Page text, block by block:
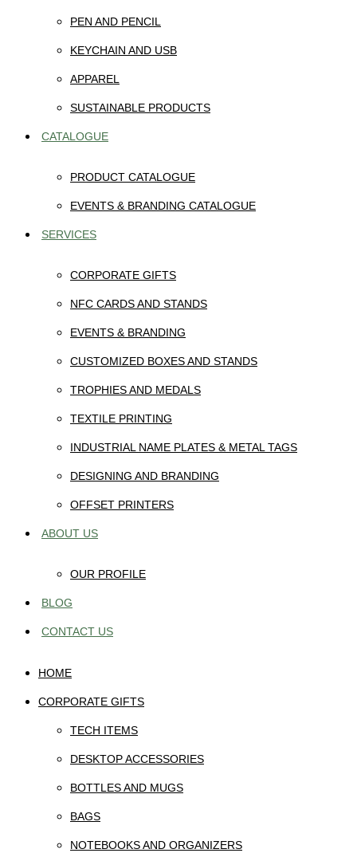
PEN AND PENCIL
KEYCHAIN AND USB
APPAREL
SUSTAINABLE PRODUCTS
CATALOGUE
PRODUCT CATALOGUE
EVENTS & BRANDING CATALOGUE
SERVICES
CORPORATE GIFTS
NFC CARDS AND STANDS
EVENTS & BRANDING
CUSTOMIZED BOXES AND STANDS
TROPHIES AND MEDALS
TEXTILE PRINTING
INDUSTRIAL NAME PLATES & METAL TAGS
DESIGNING AND BRANDING
OFFSET PRINTERS
ABOUT US
OUR PROFILE
BLOG
CONTACT US
HOME
CORPORATE GIFTS
TECH ITEMS
DESKTOP ACCESSORIES
BOTTLES AND MUGS
BAGS
NOTEBOOKS AND ORGANIZERS